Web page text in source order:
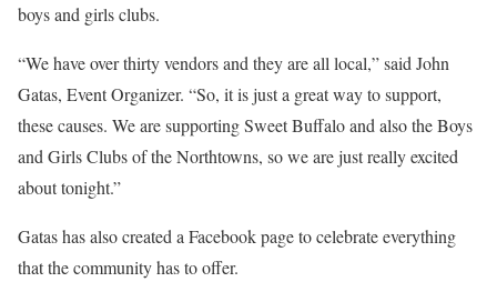
boys and girls clubs.
“We have over thirty vendors and they are all local,” said John
Gatas, Event Organizer. “So, it is just a great way to support,
these causes. We are supporting Sweet Buffalo and also the Boys
and Girls Clubs of the Northtowns, so we are just really excited
about tonight.”
Gatas has also created a Facebook page to celebrate everything
that the community has to offer.